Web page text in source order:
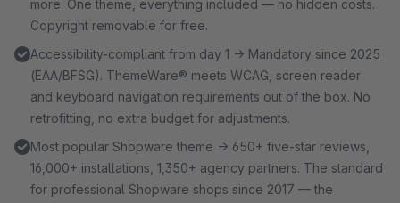
more. One theme, everything included — no hidden costs.
Copyright removable for free.
Accessibility-compliant from day 1 → Mandatory since 2025
(EAA/BFSG). ThemeWare® meets WCAG, screen reader
and keyboard navigation requirements out of the box. No
retrofitting, no extra budget for adjustments.
Most popular Shopware theme → 650+ five-star reviews,
16,000+ installations, 1,350+ agency partners. The standard
for professional Shopware shops since 2017 — the